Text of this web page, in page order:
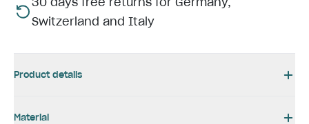
Switzerland and Italy
Product details
Material